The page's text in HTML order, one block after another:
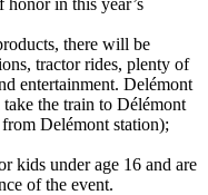
there will be
tractor rides, plenty of
entertainment. Delémont
the train to Délémont
Delémont station);
kids under age 16 and are
of the event.